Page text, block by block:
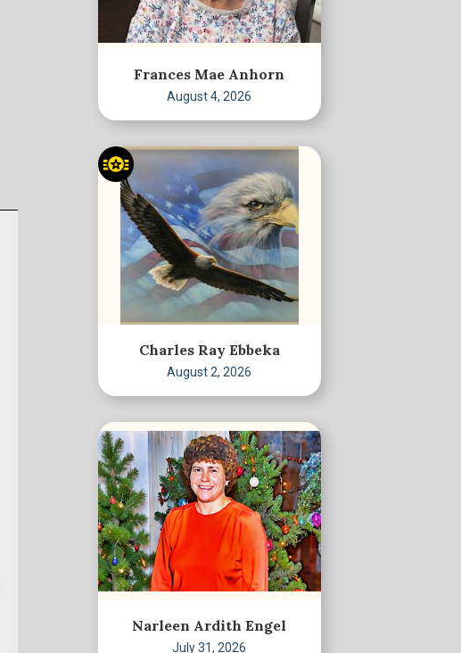
Frances Mae Anhorn
August 4, 2026
Charles Ray Ebbeka
August 2, 2026
Narleen Ardith Engel
July 31, 2026